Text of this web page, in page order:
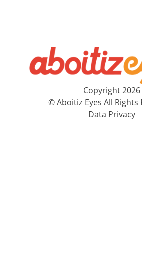
Copyright 2026
© Aboitiz Eyes All Rights
Data Privacy